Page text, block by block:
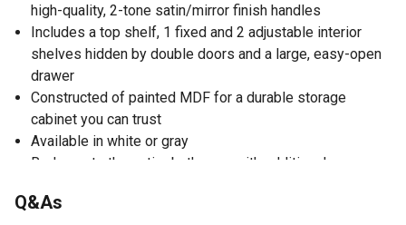
high-quality, 2-tone satin/mirror finish handles
Includes a top shelf, 1 fixed and 2 adjustable interior
shelves hidden by double doors and a large, easy-open
drawer
Constructed of painted MDF for a durable storage
cabinet you can trust
Available in white or gray
Redecorate the entire bathroom with additional
Assembly required
Q&As